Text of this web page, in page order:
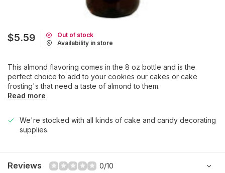
$5.59
Out of stock
Availability in store
This almond flavoring comes in the 8 oz bottle and is the
perfect choice to add to your cookies our cakes or cake
frosting's that need a taste of almond to them.
Read more
We're stocked with all kinds of cake and candy decorating
supplies.
Reviews 0/10